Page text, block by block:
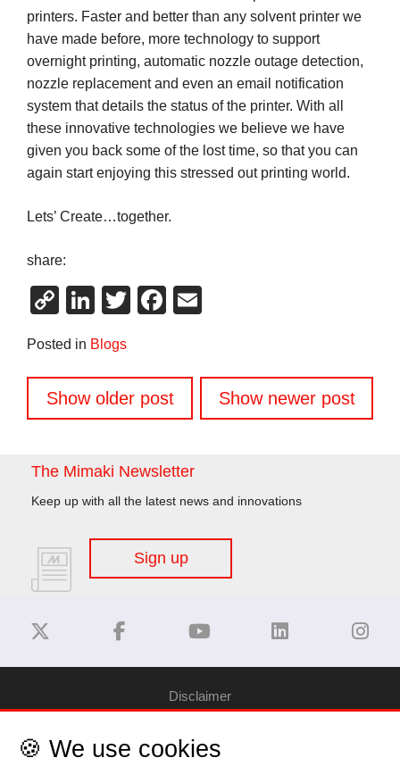
printers. Faster and better than any solvent printer we
have made before, more technology to support
overnight printing, automatic nozzle outage detection,
nozzle replacement and even an email notification
system that details the status of the printer. With all
these innovative technologies we believe we have
given you back some of the lost time, so that you can
again start enjoying this stressed out printing world.
Lets’ Create…together.
share:
CopyLinkedIn
TwitterFacebook
Posted in Blogs
Posts
navigation
Show older post Show newer post
The Mimaki Newsletter
Keep up with all the latest news and innovations
Sign up
Disclaimer
Privacy Policy
🍪 We use cookies